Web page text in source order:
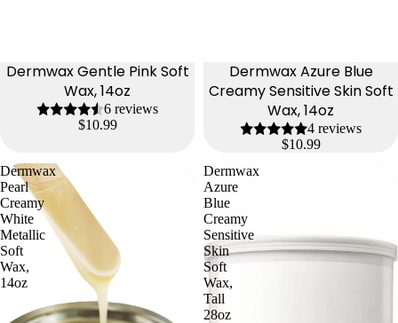
Dermwax Gentle Pink Soft
Wax, 14oz
6 reviews
$10.99
Dermwax Azure Blue
Creamy Sensitive Skin Soft
Wax, 14oz
4 reviews
$10.99
Dermwax
Pearl
Creamy
White
Metallic
Soft
Wax,
14oz
Dermwax
Azure
Blue
Creamy
Sensitive
Skin
Soft
Wax,
Tall
28oz